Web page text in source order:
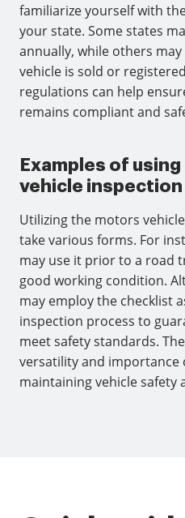
familiarize yourself with
your state. Some states
annually, while others
vehicle is sold or
regulations can help
remains compliant and
Examples of
vehicle
Utilizing the motors
take various forms. For
may use it prior to a road
good working condition.
may employ the checklist
inspection process to
meet safety standards.
versatility and importance
maintaining vehicle safety